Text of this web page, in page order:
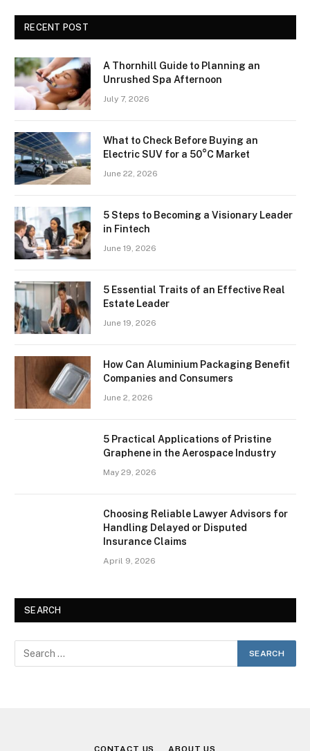
RECENT POST
A Thornhill Guide to Planning an
Unrushed Spa Afternoon
July 7, 2026
What to Check Before Buying an
Electric SUV for a 50°C Market
June 22, 2026
5 Steps to Becoming a Visionary Leader
in Fintech
June 19, 2026
5 Essential Traits of an Effective Real
Estate Leader
June 19, 2026
How Can Aluminium Packaging Benefit
Companies and Consumers
June 2, 2026
5 Practical Applications of Pristine
Graphene in the Aerospace Industry
May 29, 2026
Choosing Reliable Lawyer Advisors for
Handling Delayed or Disputed
Insurance Claims
April 9, 2026
SEARCH